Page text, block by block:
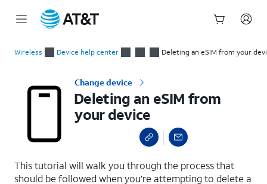
Wireless Device help center Deleting an eSIM from your
Change device
Deleting an eSIM from
your device
This tutorial will walk you through the process that
should be followed when you’re attempting to delete a